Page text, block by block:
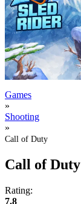
Games
»
Shooting
»
Call of Duty
Call of Duty
Rating:
7.8